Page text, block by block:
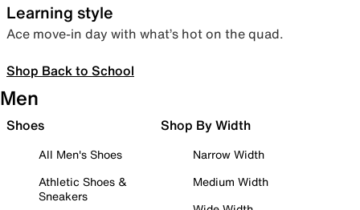
Learning style
Ace move-in day with what’s hot on the quad.
Shop Back to School
Men
Shoes
All Men's Shoes
Athletic Shoes &
Sneakers
Shop By Width
Narrow Width
Medium Width